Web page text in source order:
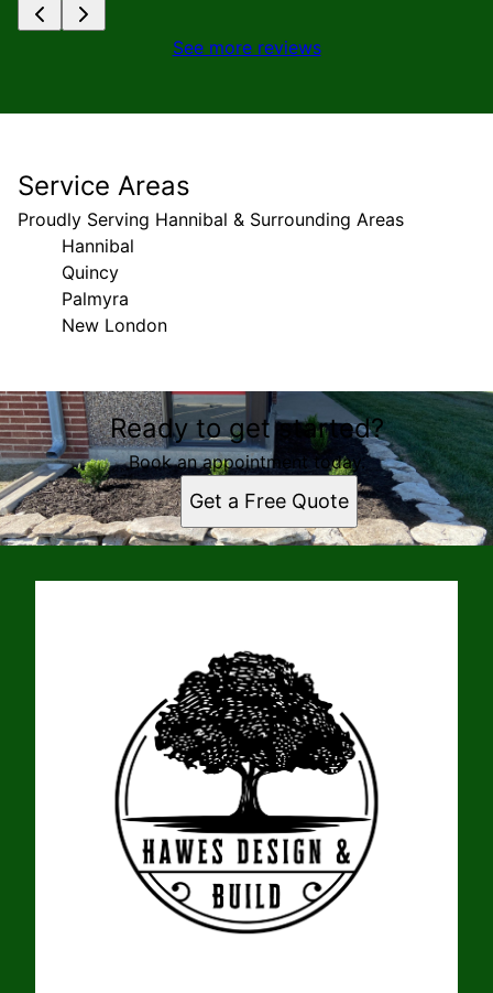
See more reviews
Service Areas
Proudly Serving Hannibal & Surrounding Areas
Hannibal
Quincy
Palmyra
New London
Areas We Serve
Hannibal, MO
Quincy, IL
Palmyra, MO
New London, MO
Ready to get started?
Book an appointment today.
Get a Free Quote